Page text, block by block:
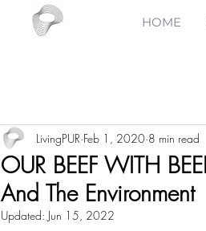
HOME
OUR BEEF WITH
And The Environment
LivingPUR Feb 1, 2020 8 min read
Updated: Jun 15, 2022